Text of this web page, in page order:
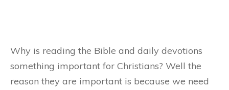
Why is reading the Bible and daily devotions
something important for Christians? Well the
reason they are important is because we need